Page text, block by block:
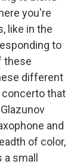
you're
like in the
to
these
different
concerto that
and
of color,
small